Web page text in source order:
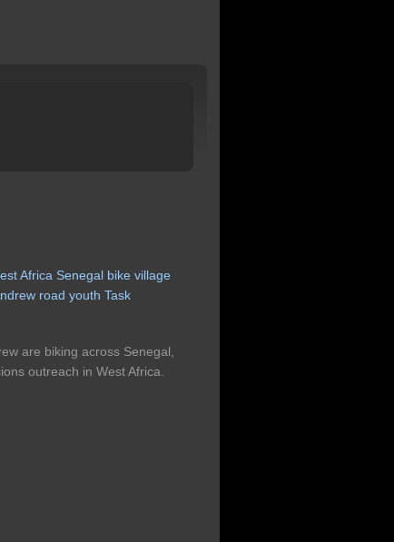
Africa Senegal bike village
road youth Task
are biking across Senegal,
outreach in West Africa.